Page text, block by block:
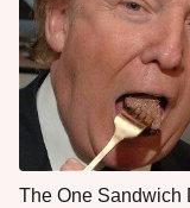
The One Sandwich